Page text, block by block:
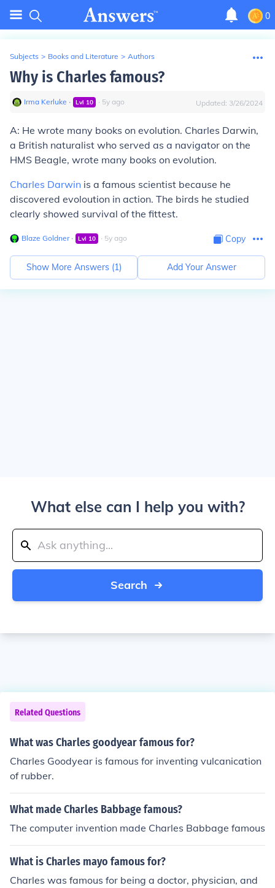
0
Subjects > Books and Literature > Authors
Why is Charles famous?
Irma Kerluke ∙ Lvl 10 ∙ 5y ago Updated: 3/26/2024
A: He wrote many books on evolution. Charles Darwin,
a British naturalist who served as a navigator on the
HMS Beagle, wrote many books on evolution.
Charles Darwin is a famous scientist because he
discovered evoloution in action. The birds he studied
clearly showed survival of the fittest.
Blaze Goldner∙ Lvl 10 ∙ 5y ago Copy
Show More Answers (1) Add Your Answer
What else can I help you with?
Search
Related Questions
What was Charles goodyear famous for?
Charles Goodyear is famous for inventing vulcanication
of rubber.
What made Charles Babbage famous?
The computer invention made Charles Babbage famous
What is Charles mayo famous for?
Charles was famous for being a doctor, physician, and